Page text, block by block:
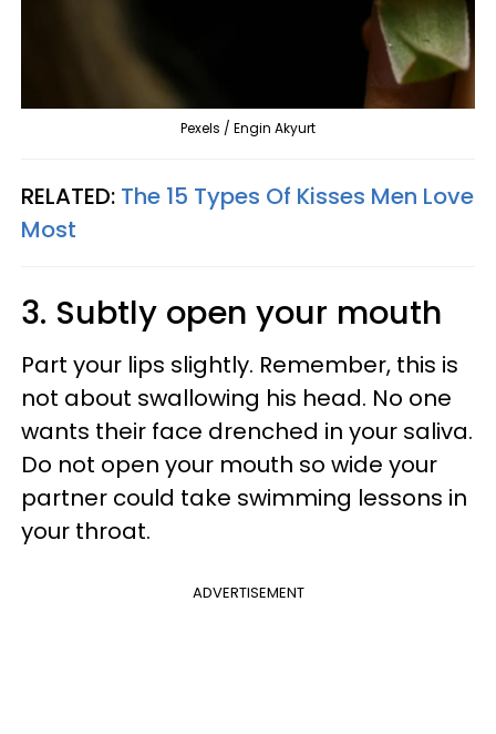
Pexels / Engin Akyurt
RELATED: The 15 Types Of Kisses Men Love
Most
3. Subtly open your mouth
Part your lips slightly. Remember, this is
not about swallowing his head. No one
wants their face drenched in your saliva.
Do not open your mouth so wide your
partner could take swimming lessons in
your throat.
ADVERTISEMENT